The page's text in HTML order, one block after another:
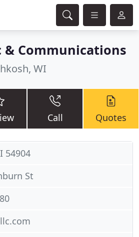
& Communications
WI
Call Quotes
54904
St